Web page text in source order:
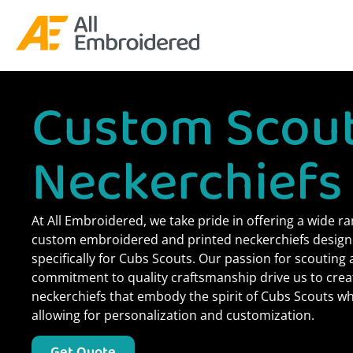
Custom
Neckerchiefs
At All Embroidered, we take pride in offering a wide
custom embroidered and printed neckerchiefs
specifically for Cubs Scouts. Our passion for scouting
commitment to quality craftsmanship drive us to
neckerchiefs that embody the spirit of Cubs Scouts
allowing for personalization and customization.